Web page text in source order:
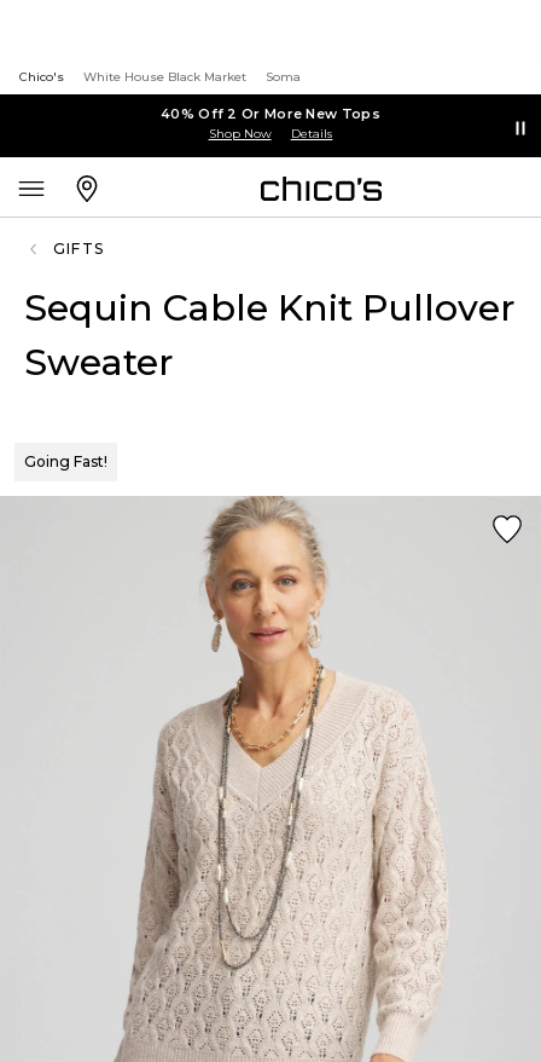
Chico's White House Black Market Soma
40% Off 2 Or More New Tops
Shop Now Details
GIFTS
Sequin Cable Knit Pullover
Sweater
Going Fast!